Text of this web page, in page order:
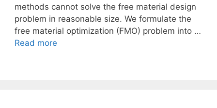
methods cannot solve the free material design
problem in reasonable size. We formulate the
free material optimization (FMO) problem into …
Read more